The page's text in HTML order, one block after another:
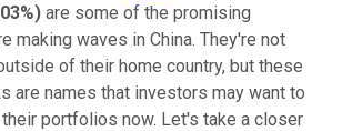
) are some of the promising
making waves in China. They're not
of their home country, but these
are names that investors may want to
portfolios now. Let's take a closer